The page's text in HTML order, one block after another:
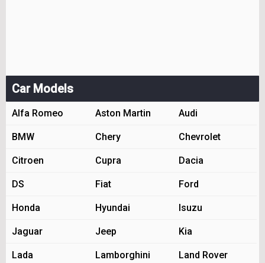
Car Models
Alfa Romeo Aston Martin Audi
BMW Chery Chevrolet
Citroen Cupra Dacia
DS Fiat Ford
Honda Hyundai Isuzu
Jaguar Jeep Kia
Lada Lamborghini Land Rover